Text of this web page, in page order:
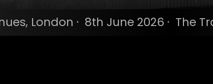
London · 8th June 2026 · The